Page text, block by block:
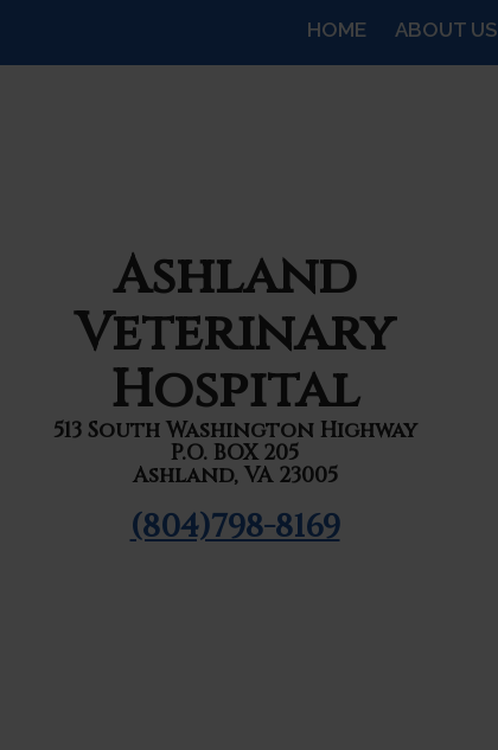
HOME ABOUT US
Ashland
Veterinary
Hospital
513 South Washington Highway
P.O. BOX 205
Ashland, VA 23005
(804)798-8169